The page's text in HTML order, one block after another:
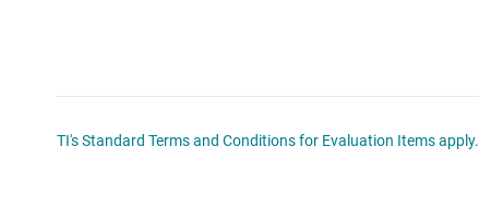
TI's Standard Terms and Conditions for Evaluation Items apply.